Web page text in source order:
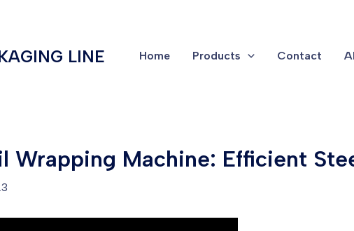
LINE Home Products Contact
Wrapping Machine: Efficient